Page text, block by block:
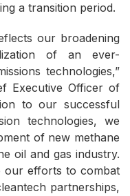
a transition period.
our broadening
of an ever-
technologies,”
Executive Officer of
to our successful
technologies, we
of new methane
oil and gas industry.
our efforts to combat
partnerships,